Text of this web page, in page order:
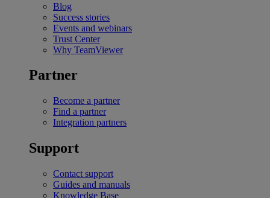
Blog
Success stories
Events and webinars
Trust Center
Why TeamViewer
Partner
Become a partner
Find a partner
Integration partners
Support
Contact support
Guides and manuals
Knowledge Base